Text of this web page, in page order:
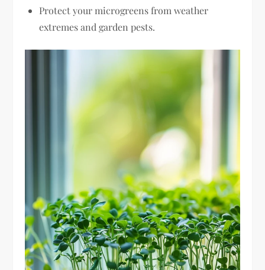
Protect your microgreens from weather
extremes and garden pests.